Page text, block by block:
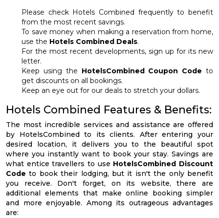
Please check Hotels Combined frequently to benefit
from the most recent savings.
To save money when making a reservation from home,
use the Hotels Combined Deals.
For the most recent developments, sign up for its new
letter.
Keep using the HotelsCombined Coupon Code to
get discounts on all bookings.
Keep an eye out for our deals to stretch your dollars.
Hotels Combined Features & Benefits:
The most incredible services and assistance are offered
by HotelsCombined to its clients. After entering your
desired location, it delivers you to the beautiful spot
where you instantly want to book your stay. Savings are
what entice travellers to use HotelsCombined Discount
Code to book their lodging, but it isn't the only benefit
you receive. Don't forget, on its website, there are
additional elements that make online booking simpler
and more enjoyable. Among its outrageous advantages
are: